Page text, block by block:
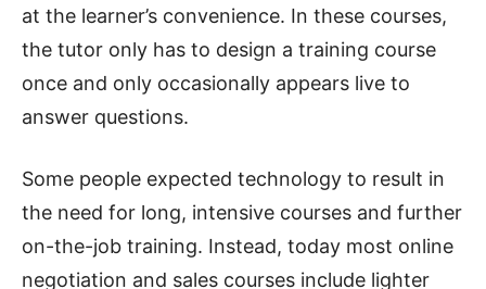
at the learner’s convenience. In these courses,
the tutor only has to design a training course
once and only occasionally appears live to
answer questions.
Some people expected technology to result in
the need for long, intensive courses and further
on-the-job training. Instead, today most online
negotiation and sales courses include lighter